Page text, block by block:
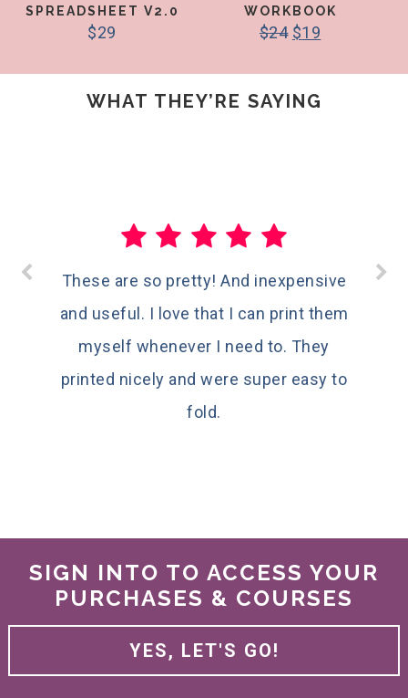
SPREADSHEET V2.0
$29
WORKBOOK
$24 $19
WHAT THEY’RE SAYING
These are so pretty! And inexpensive
and useful. I love that I can print them
myself whenever I need to. They
printed nicely and were super easy to
fold.
SIGN INTO TO ACCESS YOUR
PURCHASES & COURSES
YES, LET'S GO!